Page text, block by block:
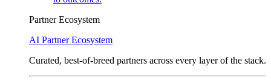
Partner Ecosystem
AI Partner Ecosystem
Curated, best-of-breed partners across every layer of the stack.